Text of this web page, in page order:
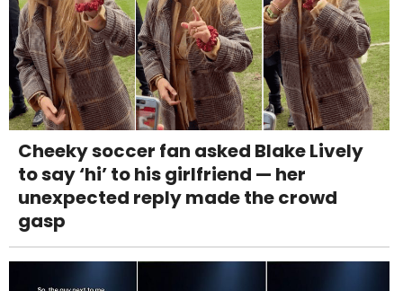
Cheeky soccer fan asked Blake Lively
to say ‘hi’ to his girlfriend — her
unexpected reply made the crowd
gasp